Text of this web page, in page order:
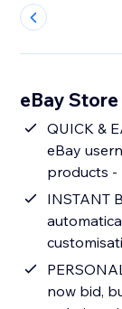
eBay Store
QUICK &
eBay
products -
INSTANT
now bid,